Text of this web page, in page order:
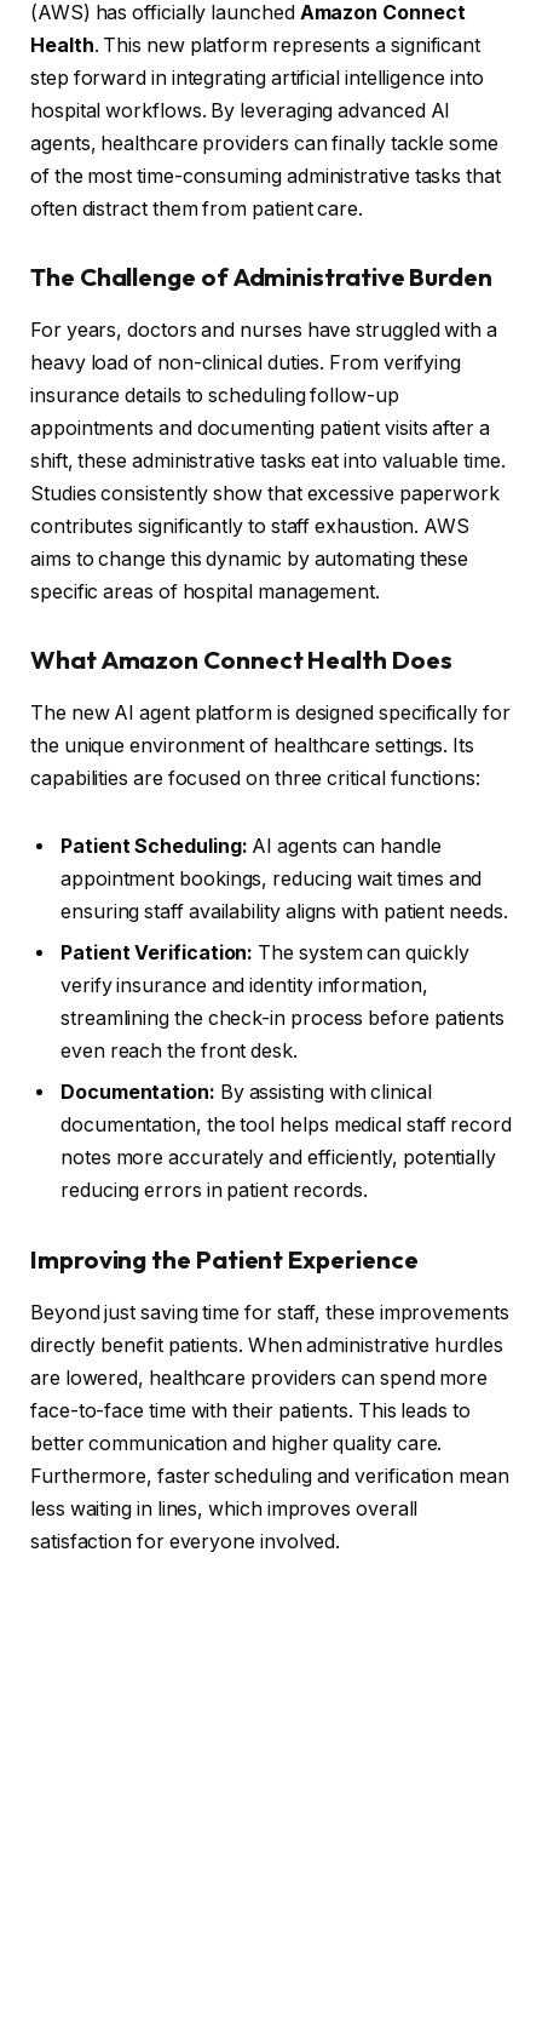
(AWS) has officially launched Amazon Connect
Health. This new platform represents a significant
step forward in integrating artificial intelligence into
hospital workflows. By leveraging advanced AI
agents, healthcare providers can finally tackle some
of the most time-consuming administrative tasks that
often distract them from patient care.
The Challenge of Administrative Burden
For years, doctors and nurses have struggled with a
heavy load of non-clinical duties. From verifying
insurance details to scheduling follow-up
appointments and documenting patient visits after a
shift, these administrative tasks eat into valuable time.
Studies consistently show that excessive paperwork
contributes significantly to staff exhaustion. AWS
aims to change this dynamic by automating these
specific areas of hospital management.
What Amazon Connect Health Does
The new AI agent platform is designed specifically for
the unique environment of healthcare settings. Its
capabilities are focused on three critical functions:
Patient Scheduling: AI agents can handle
appointment bookings, reducing wait times and
ensuring staff availability aligns with patient needs.
Patient Verification: The system can quickly
verify insurance and identity information,
streamlining the check-in process before patients
even reach the front desk.
Documentation: By assisting with clinical
documentation, the tool helps medical staff record
notes more accurately and efficiently, potentially
reducing errors in patient records.
Improving the Patient Experience
Beyond just saving time for staff, these improvements
directly benefit patients. When administrative hurdles
are lowered, healthcare providers can spend more
face-to-face time with their patients. This leads to
better communication and higher quality care.
Furthermore, faster scheduling and verification mean
less waiting in lines, which improves overall
satisfaction for everyone involved.